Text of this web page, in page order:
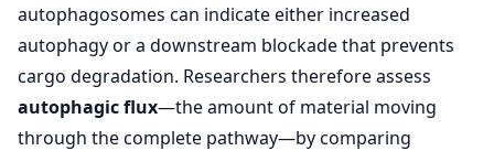
autophagosomes can indicate either increased
autophagy or a downstream blockade that prevents
cargo degradation. Researchers therefore assess
autophagic flux—the amount of material moving
through the complete pathway—by comparing